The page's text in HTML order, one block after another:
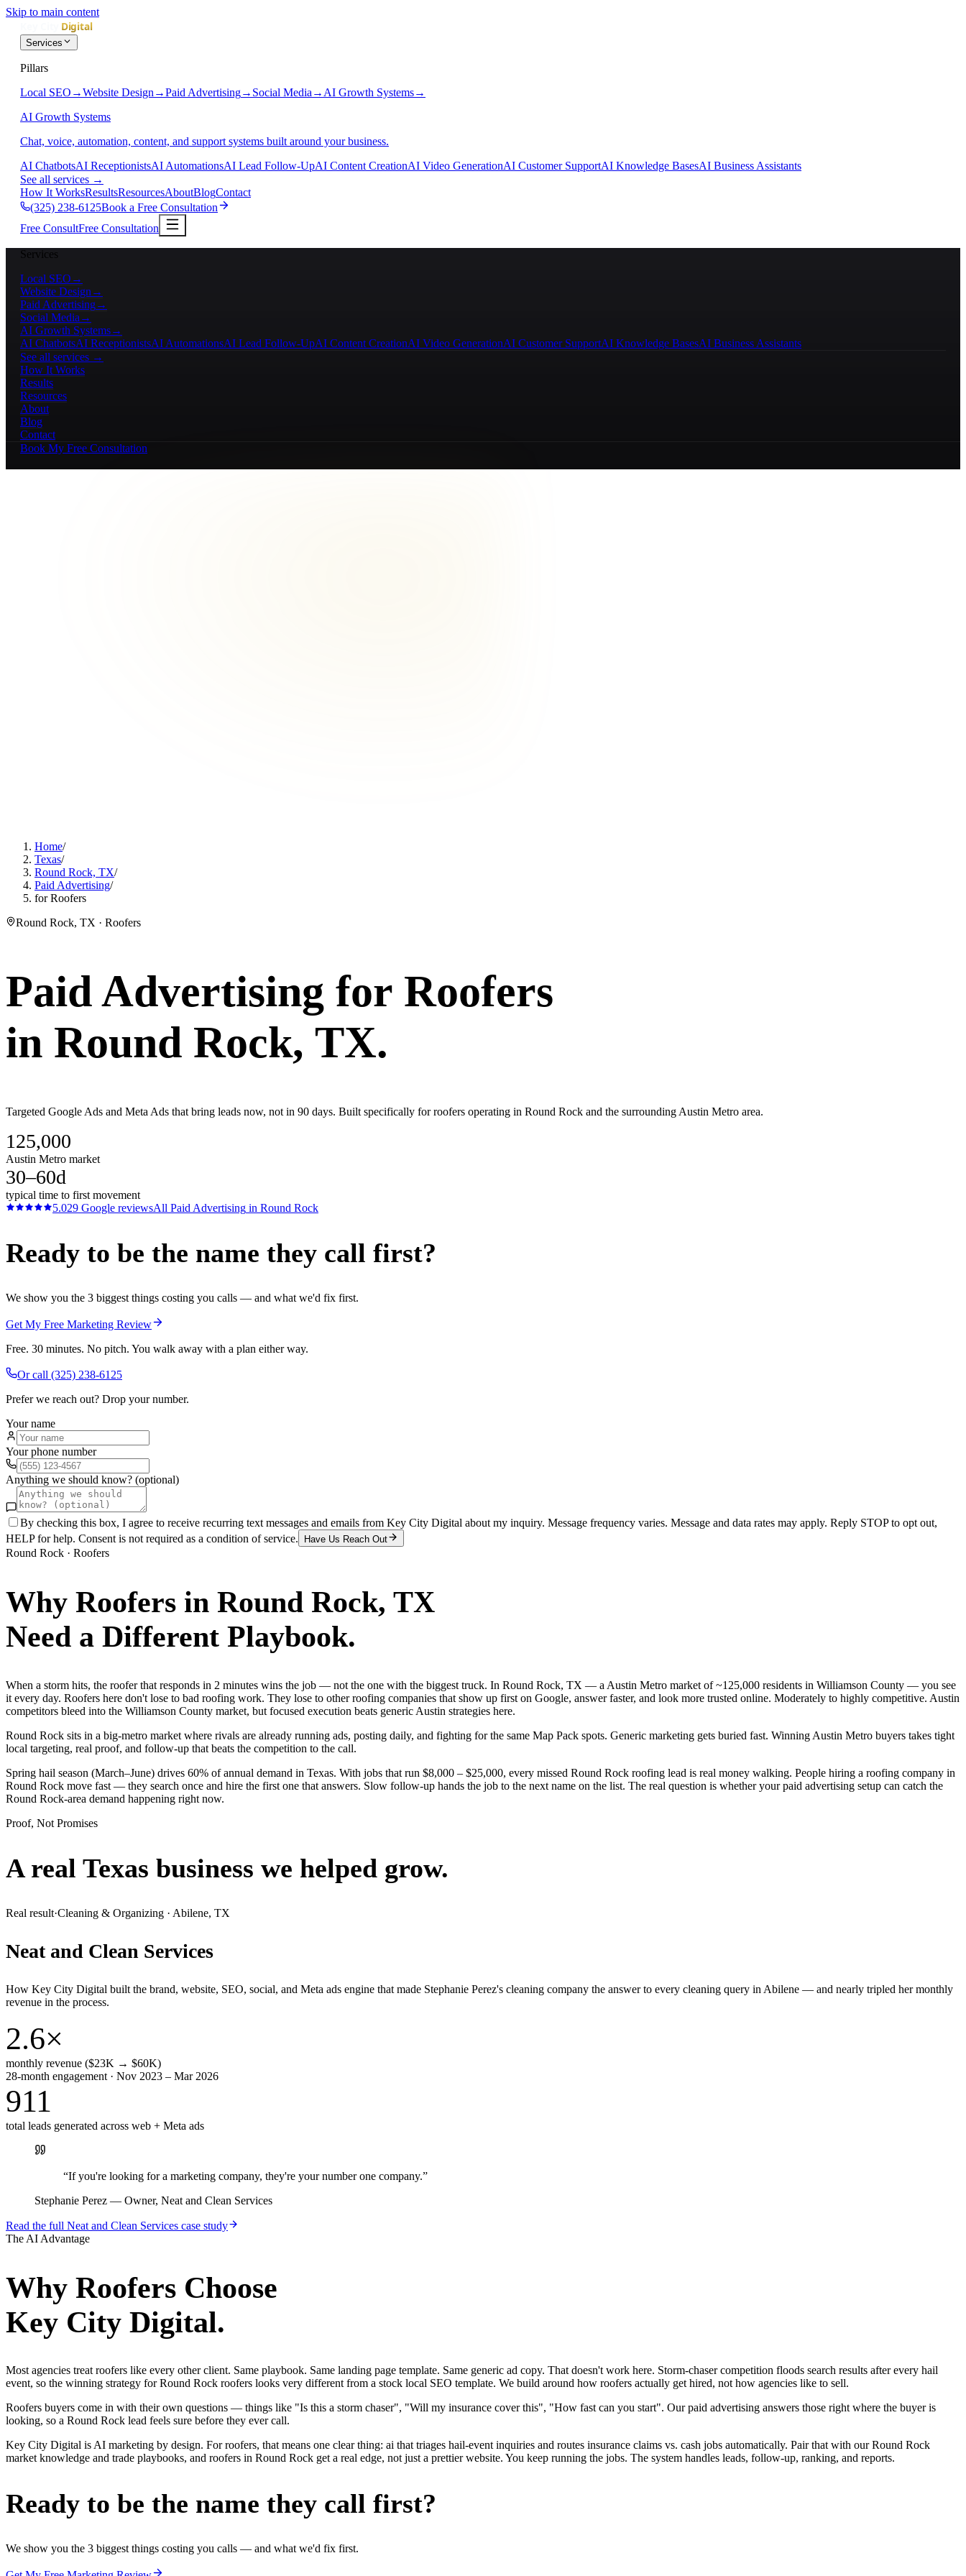
Skip to main content
Services
Pillars
Local SEO →Website Design →Paid Advertising→ Social Media → AI Growth Systems→
AI Growth Systems
Chat, voice, automation, content, and support systems built around your business.
AI ChatbotsAI ReceptionistsAI AutomationsAI Lead Follow-UpAI Content CreationAI Video GenerationAI Customer SupportAI Knowledge BasesAI Business Assistants
See all services →
How It WorksResultsResourcesAboutBlogContact
(325) 238-6125Book a Free Consultation
Free ConsultFree Consultation
Services
Local SEO →
Website Design →
Paid Advertising→
Social Media →
AI Growth Systems→
AI ChatbotsAI ReceptionistsAI AutomationsAI Lead Follow-UpAI Content CreationAI Video GenerationAI Customer SupportAI Knowledge BasesAI Business Assistants
See all services →
How It Works
Results
Resources
About
Blog
Contact
Book My Free Consultation
Home/
Texas/
Round Rock, TX/
Paid Advertising/
for Roofers
Round Rock, TX · Roofers
Paid Advertising for Roofers
in Round Rock, TX.
Targeted Google Ads and Meta Ads that bring leads now, not in 90 days. Built specifically for roofers operating in Round Rock and the surrounding Austin Metro area.
125,000
Austin Metro market
30–60d
typical time to first movement
5.029 Google reviewsAll Paid Advertising in Round Rock
Ready to be the name they call first?
We show you the 3 biggest things costing you calls — and what we'd fix first.
Get My Free Marketing Review
Free. 30 minutes. No pitch. You walk away with a plan either way.
Or call (325) 238-6125
Prefer we reach out? Drop your number.
Your name
Your phone number
Anything we should know? (optional)
By checking this box, I agree to receive recurring text messages and emails from Key City Digital about my inquiry. Message frequency varies. Message and data rates may apply. Reply STOP to opt out,
HELP for help. Consent is not required as a condition of service.
Have Us Reach Out
Round Rock · Roofers
Why Roofers in Round Rock, TX
Need a Different Playbook.
When a storm hits, the roofer that responds in 2 minutes wins the job — not the one with the biggest truck. In Round Rock, TX — a Austin Metro market of ~125,000 residents in Williamson County — you see
it every day. Roofers here don't lose to bad roofing work. They lose to other roofing companies that show up first on Google, answer faster, and look more trusted online. Moderately to highly competitive. Austin
competitors bleed into the Williamson County market, but focused execution beats generic Austin strategies here.
Round Rock sits in a big-metro market where rivals are already running ads, posting daily, and fighting for the same Map Pack spots. Generic marketing gets buried fast. Winning Austin Metro buyers takes tight
local targeting, real proof, and follow-up that beats the competition to the call.
Spring hail season (March–June) drives 60% of annual demand in Texas. With jobs that run $8,000 – $25,000, every missed Round Rock roofing lead is real money walking. People hiring a roofing company in
Round Rock move fast — they search once and hire the first one that answers. Slow follow-up hands the job to the next name on the list. The real question is whether your paid advertising setup can catch the
Round Rock-area demand happening right now.
Proof, Not Promises
A real Texas business we helped grow.
Real result·Cleaning & Organizing · Abilene, TX
Neat and Clean Services
How Key City Digital built the brand, website, SEO, social, and Meta ads engine that made Stephanie Perez's cleaning company the answer to every cleaning query in Abilene — and nearly tripled her monthly
revenue in the process.
2.6×
monthly revenue ($23K → $60K)
28-month engagement · Nov 2023 – Mar 2026
911
total leads generated across web + Meta ads
“If you're looking for a marketing company, they're your number one company.”
Stephanie Perez — Owner, Neat and Clean Services
Read the full Neat and Clean Services case study
The AI Advantage
Why Roofers Choose
Key City Digital.
Most agencies treat roofers like every other client. Same playbook. Same landing page template. Same generic ad copy. That doesn't work here. Storm-chaser competition floods search results after every hail
event, so the winning strategy for Round Rock roofers looks very different from a stock local SEO template. We build around how roofers actually get hired, not how agencies like to sell.
Roofers buyers come in with their own questions — things like "Is this a storm chaser", "Will my insurance cover this", "How fast can you start". Our paid advertising answers those right where the buyer is
looking, so a Round Rock lead feels sure before they ever call.
Key City Digital is AI marketing by design. For roofers, that means one clear thing: ai that triages hail-event inquiries and routes insurance claims vs. cash jobs automatically. Pair that with our Round Rock
market knowledge and trade playbooks, and roofers in Round Rock get a real edge, not just a prettier website. You keep running the jobs. The system handles leads, follow-up, ranking, and reports.
Ready to be the name they call first?
We show you the 3 biggest things costing you calls — and what we'd fix first.